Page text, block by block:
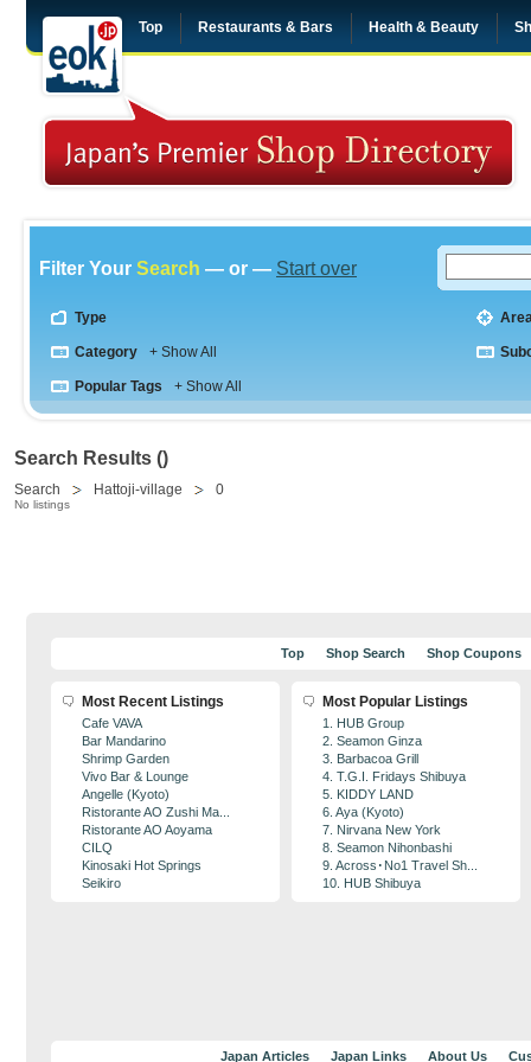
Top Restaurants & Bars Health & Beauty
Filter Your Search — or — Start over
Type
Category + Show All
Popular Tags + Show All
Search Results ()
Search Hattoji-village 0
No listings
Top Shop Search Shop Coupons
Most Recent Listings
Cafe VAVA
Bar Mandarino
Shrimp Garden
Vivo Bar & Lounge
Angelle (Kyoto)
Ristorante AO Zushi Ma...
Ristorante AO Aoyama
CILQ
Kinosaki Hot Springs
Seikiro
Most Popular Listings
1. HUB Group
2. Seamon Ginza
3. Barbacoa Grill
4. T.G.I. Fridays Shibuya
5. KIDDY LAND
6. Aya (Kyoto)
7. Nirvana New York
8. Seamon Nihonbashi
9. Across･No1 Travel Sh...
10. HUB Shibuya
Japan Articles Japan Links About Us